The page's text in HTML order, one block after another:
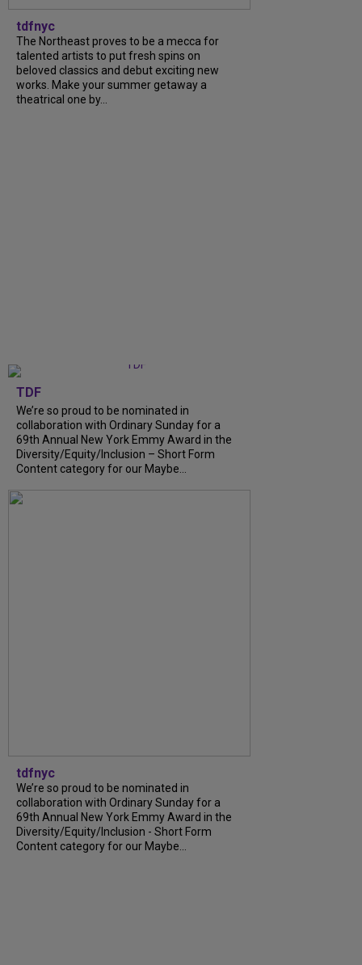
tdfnyc
The Northeast proves to be a mecca for
talented artists to put fresh spins on
beloved classics and debut exciting new
works. Make your summer getaway a
theatrical one by...
TDF
We’re so proud to be nominated in
collaboration with Ordinary Sunday for a
69th Annual New York Emmy Award in the
Diversity/Equity/Inclusion – Short Form
Content category for our Maybe...
tdfnyc
We’re so proud to be nominated in
collaboration with Ordinary Sunday for a
69th Annual New York Emmy Award in the
Diversity/Equity/Inclusion - Short Form
Content category for our Maybe...